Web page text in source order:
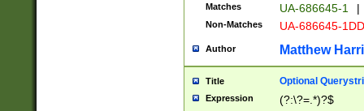
Matches UA-686645-1 |
Non-Matches UA-686645-
Author Matthew
Title Optional
Expression (?:\?=.*)?$